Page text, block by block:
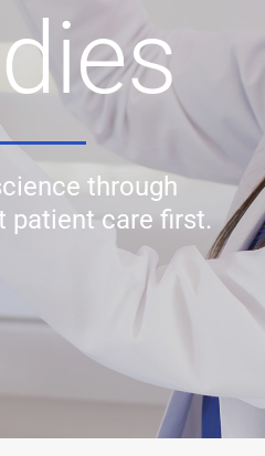
through
patient care first.